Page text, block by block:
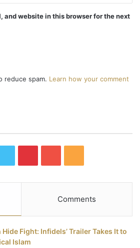
and website in this browser for the next
reduce spam. Learn how your comment
t
t
t
e
u
T
u
S
Comments
Hide Fight: Infidels’ Trailer Takes It to
Islam